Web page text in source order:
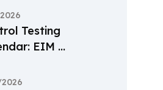
Testing
EIM ...